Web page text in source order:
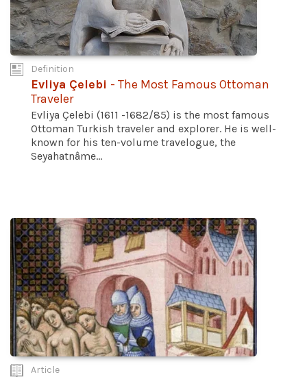
Definition
Evliya Çelebi - The Most Famous Ottoman
Traveler
Evliya Çelebi (1611 -1682/85) is the most famous
Ottoman Turkish traveler and explorer. He is well-
known for his ten-volume travelogue, the
Seyahatnâme...
Article